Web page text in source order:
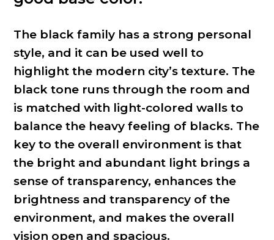
The black family has a strong personal
style, and it can be used well to
highlight the modern city’s texture. The
black tone runs through the room and
is matched with light-colored walls to
balance the heavy feeling of blacks. The
key to the overall environment is that
the bright and abundant light brings a
sense of transparency, enhances the
brightness and transparency of the
environment, and makes the overall
vision open and spacious.